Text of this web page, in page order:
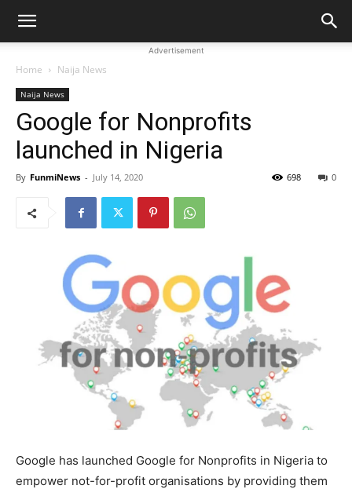
Advertisement
Home Naija News
Naija News
Google for Nonprofits
launched in Nigeria
By FunmiNews - July 14, 2020 0
698
Google has launched Google for Nonprofits in Nigeria to
empower not-for-profit organisations by providing them